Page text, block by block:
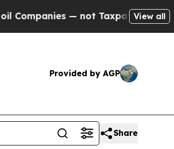
Taxpayers — the Chance to
View all
Provided by AGP
Share